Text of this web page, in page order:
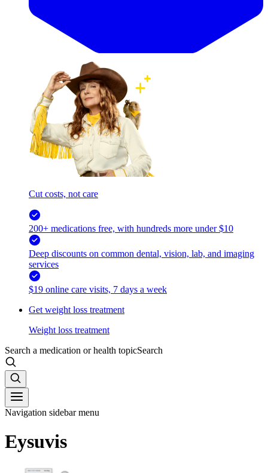
Cut costs, not care
200+ medications free, with hundreds more under $10
Deep discounts on common dental, vision, lab, and imaging
services
$19 online care visits, 7 days a week
Get weight loss treatment
Weight loss treatment
Search a medication or health topicSearch
Navigation sidebar menu
Eysuvis